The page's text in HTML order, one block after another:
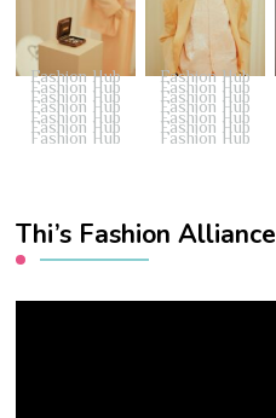
Fashion Hub Fashion Hub
Fashion Hub Fashion Hub
Fashion Hub Fashion Hub
Fashion Hub Fashion Hub
Fashion Hub Fashion Hub
Fashion Hub Fashion Hub
Fashion Hub Fashion Hub
Thi’s Fashion Alliance